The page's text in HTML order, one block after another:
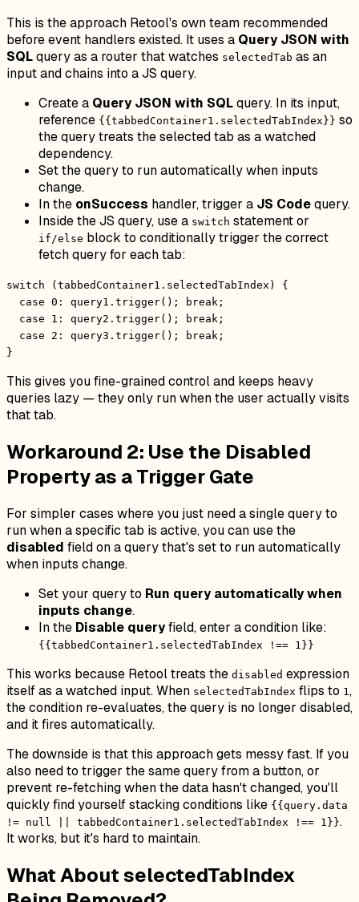
This is the approach Retool's own team recommended
before event handlers existed. It uses a Query JSON with
SQLquery as a router that watches selectedTab as an
input and chains into a JS query.
Create a Query JSON with SQLquery. In its input,
reference {{tabbedContainer1.selectedTabIndex}} so
the query treats the selected tab as a watched
dependency.
Set the query to run automatically when inputs
change.
In the onSuccess handler, trigger a JS Codequery.
Inside the JS query, use a switch statement or
if/else block to conditionally trigger the correct
fetch query for each tab:
switch (tabbedContainer1.selectedTabIndex) {
case 0: query1.trigger(); break;
case 1: query2.trigger(); break;
case 2: query3.trigger(); break;
}
This gives you fine-grained control and keeps heavy
queries lazy — they only run when the user actually visits
that tab.
Workaround 2: Use the Disabled
Property as a Trigger Gate
For simpler cases where you just need a single query to
run when a specific tab is active, you can use the
disabled field on a query that's set to run automatically
when inputs change.
Set your query to Run query automatically when
inputs change.
In the Disable queryfield, enter a condition like:
{{tabbedContainer1.selectedTabIndex !== 1}}
This works because Retool treats the disabled expression
itself as a watched input. When selectedTabIndex flips to 1,
the condition re-evaluates, the query is no longer disabled,
and it fires automatically.
The downside is that this approach gets messy fast. If you
also need to trigger the same query from a button, or
prevent re-fetching when the data hasn't changed, you'll
quickly find yourself stacking conditions like {{query.data
!= null || tabbedContainer1.selectedTabIndex !== 1}}.
It works, but it's hard to maintain.
What About selectedTabIndex